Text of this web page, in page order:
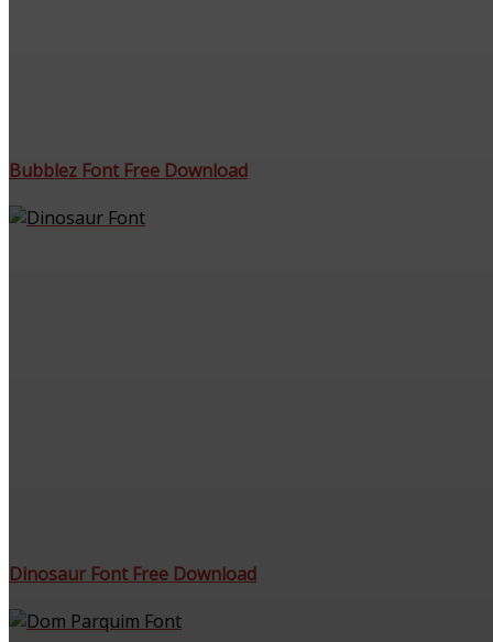
Bubblez Font Free Download
Dinosaur Font Free Download